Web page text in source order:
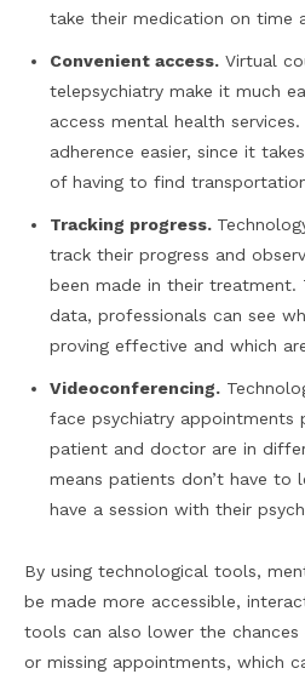
take their medication on time
Convenient access. Virtual
telepsychiatry make it much
access mental health
adherence easier, since it
of having to find
Tracking progress.
track their progress and
been made in their treatment.
data, professionals can see
proving effective and which
Videoconferencing.
face psychiatry appointments
patient and doctor are in
means patients don’t have to
have a session with their
By using technological tools,
be made more accessible,
tools can also lower the
or missing appointments, which